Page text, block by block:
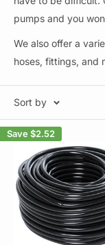
pumps and you
We also offer a
hoses, fittings, and
Sort by
Save $2.52